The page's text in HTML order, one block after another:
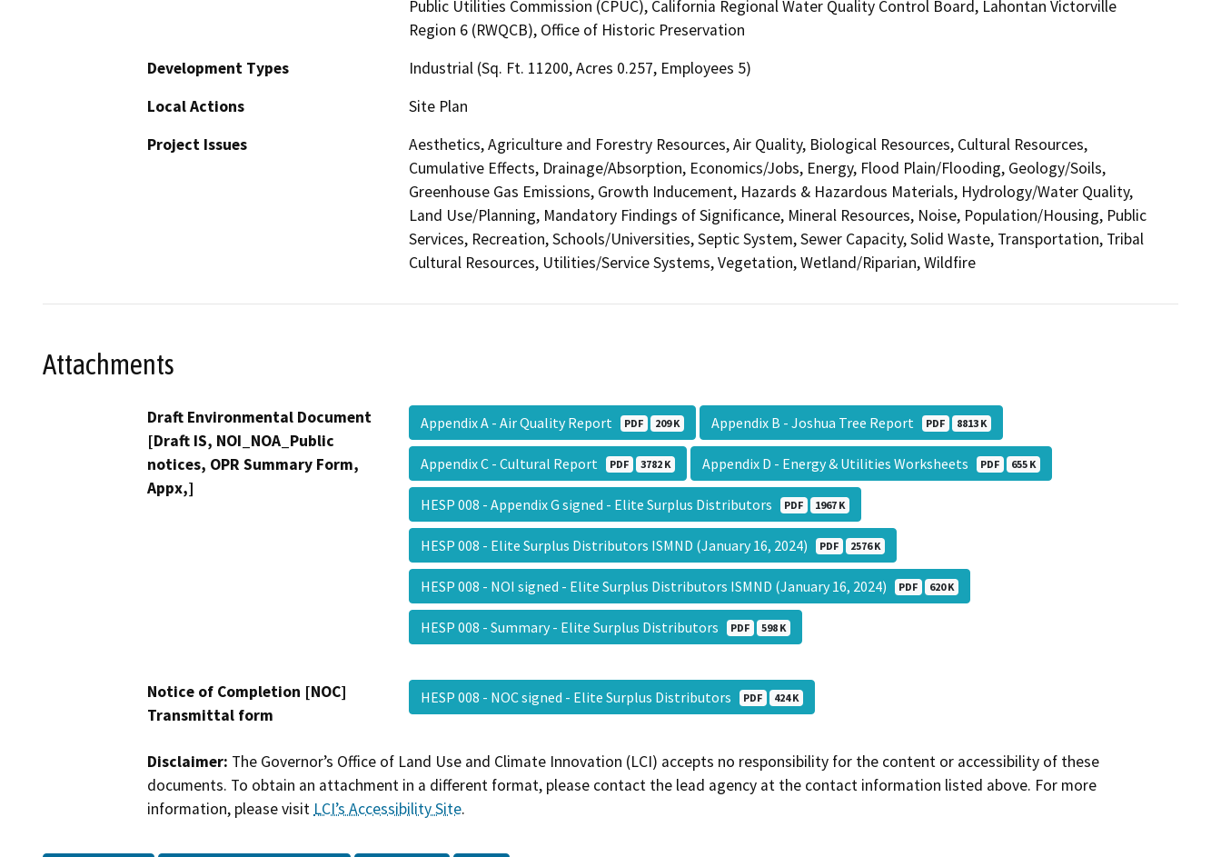
Public Utilities Commission (CPUC), California Regional Water Quality Control Board, Lahontan Victorville
Region 6 (RWQCB), Office of Historic Preservation
Development Types
Industrial (Sq. Ft. 11200, Acres 0.257, Employees 5)
Local Actions
Site Plan
Project Issues
Aesthetics, Agriculture and Forestry Resources, Air Quality, Biological Resources, Cultural Resources,
Cumulative Effects, Drainage/Absorption, Economics/Jobs, Energy, Flood Plain/Flooding, Geology/Soils,
Greenhouse Gas Emissions, Growth Inducement, Hazards & Hazardous Materials, Hydrology/Water Quality,
Land Use/Planning, Mandatory Findings of Significance, Mineral Resources, Noise, Population/Housing, Public
Services, Recreation, Schools/Universities, Septic System, Sewer Capacity, Solid Waste, Transportation, Tribal
Cultural Resources, Utilities/Service Systems, Vegetation, Wetland/Riparian, Wildfire
Attachments
Draft Environmental Document
[Draft IS, NOI_NOA_Public
notices, OPR Summary Form,
Appx,]
Appendix A - Air Quality Report PDF 209 K Appendix B - Joshua Tree Report PDF 8813 K
Appendix C - Cultural Report PDF 3782 K Appendix D - Energy & Utilities Worksheets PDF 655 K
HESP 008 - Appendix G signed - Elite Surplus Distributors PDF 1967 K
HESP 008 - Elite Surplus Distributors ISMND (January 16, 2024) PDF 2576 K
HESP 008 - NOI signed - Elite Surplus Distributors ISMND (January 16, 2024) PDF 620 K
HESP 008 - Summary - Elite Surplus Distributors PDF 598 K
Notice of Completion [NOC]
Transmittal form
HESP 008 - NOC signed - Elite Surplus Distributors PDF 424 K
Disclaimer: The Governor’s Office of Land Use and Climate Innovation (LCI) accepts no responsibility for the content or accessibility of these
documents. To obtain an attachment in a different format, please contact the lead agency at the contact information listed above. For more
information, please visitLCI’s Accessibility Site.